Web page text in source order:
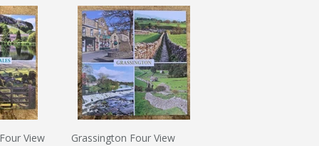
View
Grassington Four View